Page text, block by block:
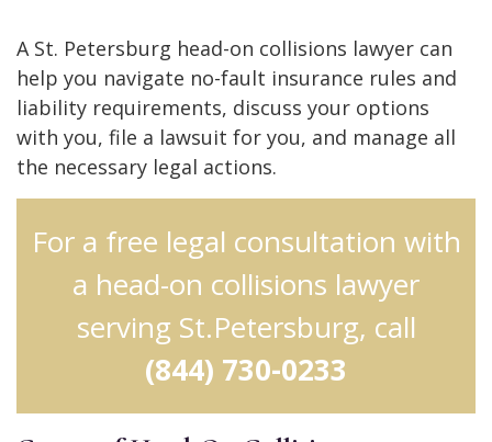
A St. Petersburg head-on collisions lawyer can
help you navigate no-fault insurance rules and
liability requirements, discuss your options
with you, file a lawsuit for you, and manage all
the necessary legal actions.
For a free legal consultation with
a head-on collisions lawyer
serving St.Petersburg, call
(844) 730-0233